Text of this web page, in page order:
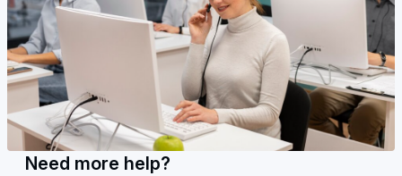
Need more help?